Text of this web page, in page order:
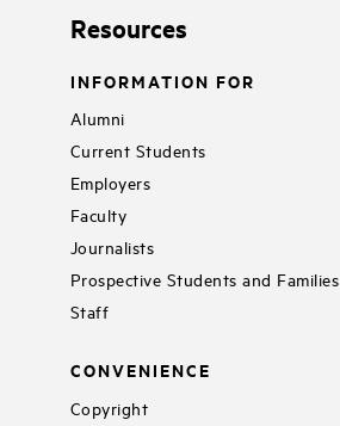
Resources
INFORMATION FOR
Alumni
Current Students
Employers
Faculty
Journalists
Prospective Students and Families
Staff
CONVENIENCE
Copyright